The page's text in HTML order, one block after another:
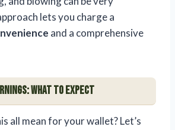
lets you charge a
and a comprehensive
What to Expect
all mean for your wallet? Let’s